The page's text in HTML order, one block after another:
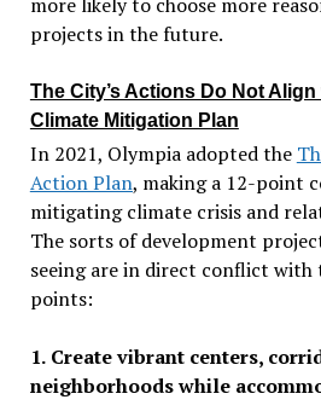
projects in the future.
The City’s Actions Do Not
Climate Mitigation Plan
In 2021, Olympia adopted the
Action Plan, making a 12-point
mitigating climate crisis and
The sorts of development
seeing are in direct conflict with
points:
1. Create vibrant centers,
neighborhoods while